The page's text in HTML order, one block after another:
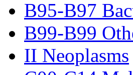
B95-B97
B99-B99
II Neoplasms